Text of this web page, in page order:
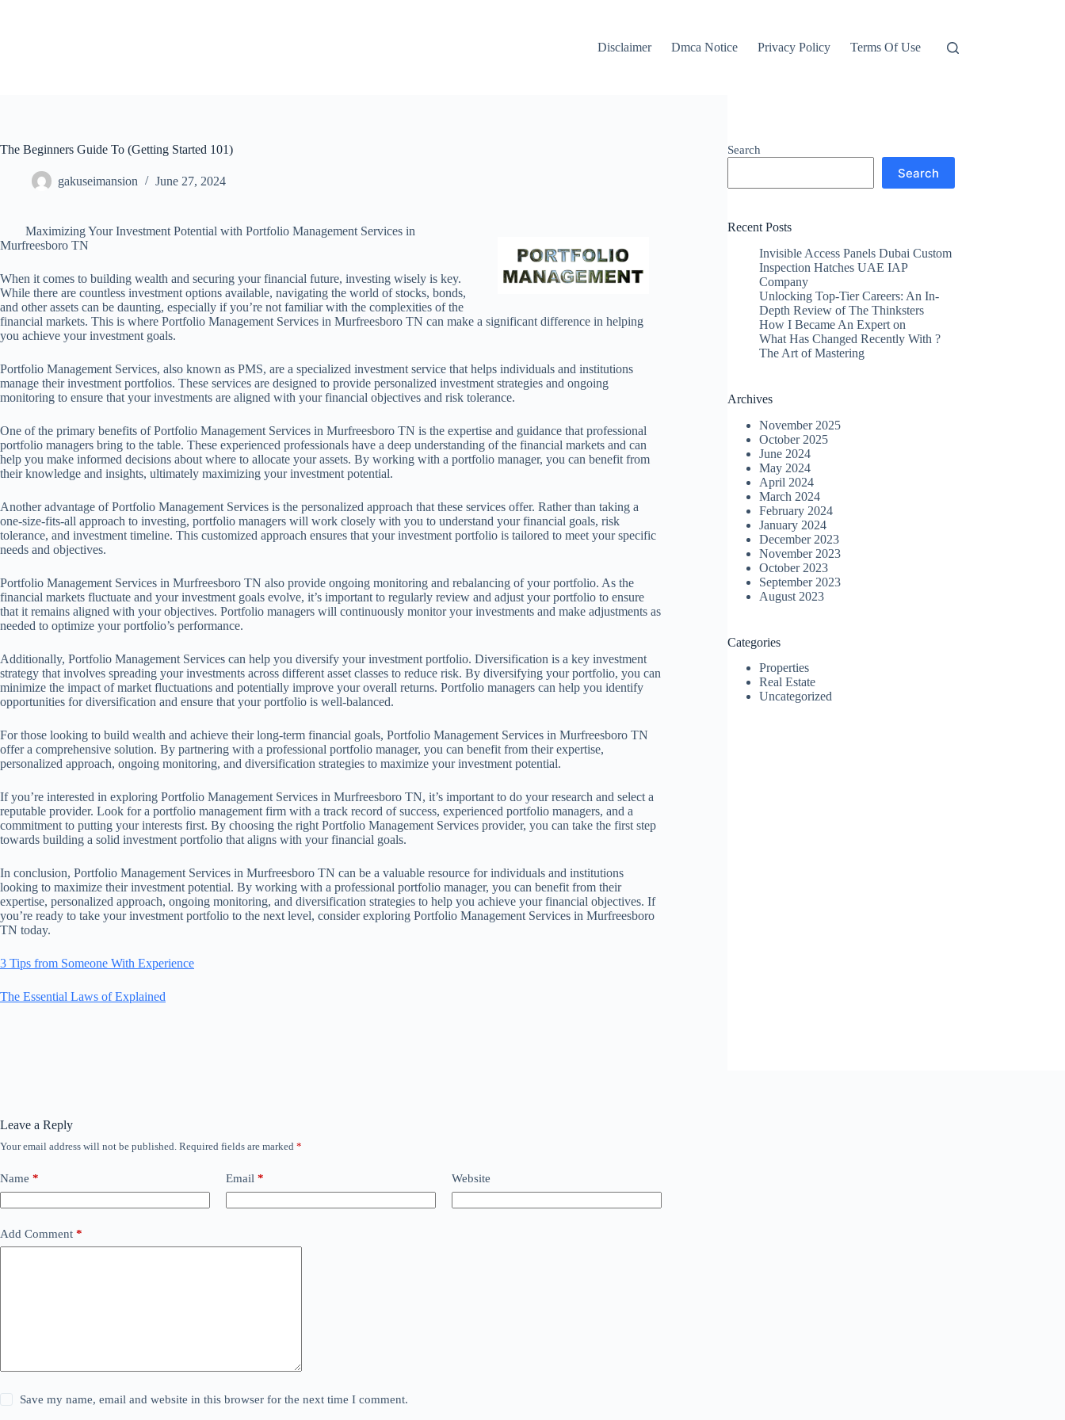
Disclaimer
Dmca Notice Privacy Policy Terms Of Use
The Beginners Guide To (Getting Started 101)
gakuseimansion June 27, 2024
Maximizing Your Investment Potential with Portfolio Management Services in
Murfreesboro TN
When it comes to building wealth and securing your financial future, investing wisely is key.
While there are countless investment options available, navigating the world of stocks, bonds,
and other assets can be daunting, especially if you’re not familiar with the complexities of the
financial markets. This is where Portfolio Management Services in Murfreesboro TN can make a significant difference in helping
you achieve your investment goals.
Portfolio Management Services, also known as PMS, are a specialized investment service that helps individuals and institutions
manage their investment portfolios. These services are designed to provide personalized investment strategies and ongoing
monitoring to ensure that your investments are aligned with your financial objectives and risk tolerance.
One of the primary benefits of Portfolio Management Services in Murfreesboro TN is the expertise and guidance that professional
portfolio managers bring to the table. These experienced professionals have a deep understanding of the financial markets and can
help you make informed decisions about where to allocate your assets. By working with a portfolio manager, you can benefit from
their knowledge and insights, ultimately maximizing your investment potential.
Another advantage of Portfolio Management Services is the personalized approach that these services offer. Rather than taking a
one-size-fits-all approach to investing, portfolio managers will work closely with you to understand your financial goals, risk
tolerance, and investment timeline. This customized approach ensures that your investment portfolio is tailored to meet your specific
needs and objectives.
Portfolio Management Services in Murfreesboro TN also provide ongoing monitoring and rebalancing of your portfolio. As the
financial markets fluctuate and your investment goals evolve, it’s important to regularly review and adjust your portfolio to ensure
that it remains aligned with your objectives. Portfolio managers will continuously monitor your investments and make adjustments as
needed to optimize your portfolio’s performance.
Additionally, Portfolio Management Services can help you diversify your investment portfolio. Diversification is a key investment
strategy that involves spreading your investments across different asset classes to reduce risk. By diversifying your portfolio, you can
minimize the impact of market fluctuations and potentially improve your overall returns. Portfolio managers can help you identify
opportunities for diversification and ensure that your portfolio is well-balanced.
For those looking to build wealth and achieve their long-term financial goals, Portfolio Management Services in Murfreesboro TN
offer a comprehensive solution. By partnering with a professional portfolio manager, you can benefit from their expertise,
personalized approach, ongoing monitoring, and diversification strategies to maximize your investment potential.
If you’re interested in exploring Portfolio Management Services in Murfreesboro TN, it’s important to do your research and select a
reputable provider. Look for a portfolio management firm with a track record of success, experienced portfolio managers, and a
commitment to putting your interests first. By choosing the right Portfolio Management Services provider, you can take the first step
towards building a solid investment portfolio that aligns with your financial goals.
In conclusion, Portfolio Management Services in Murfreesboro TN can be a valuable resource for individuals and institutions
looking to maximize their investment potential. By working with a professional portfolio manager, you can benefit from their
expertise, personalized approach, ongoing monitoring, and diversification strategies to help you achieve your financial objectives. If
you’re ready to take your investment portfolio to the next level, consider exploring Portfolio Management Services in Murfreesboro
TN today.
3 Tips from Someone With Experience
The Essential Laws of Explained
Search
Search
Recent Posts
Invisible Access Panels Dubai Custom
Inspection Hatches UAE IAP
Company
Unlocking Top-Tier Careers: An In-
Depth Review of The Thinksters
How I Became An Expert on
What Has Changed Recently With ?
The Art of Mastering
Archives
November 2025
October 2025
June 2024
May 2024
April 2024
March 2024
February 2024
January 2024
December 2023
November 2023
October 2023
September 2023
August 2023
Categories
Properties
Real Estate
Uncategorized
Leave a Reply
Your email address will not be published. Required fields are marked *
Name * Email * Website
Add Comment *
Save my name, email and website in this browser for the next time I comment.